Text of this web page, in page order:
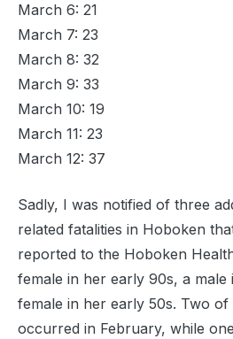
March 6: 21
March 7: 23
March 8: 32
March 9: 33
March 10: 19
March 11: 23
March 12: 37
Sadly, I was notified of three
related fatalities in Hoboken
reported to the Hoboken
female in her early 90s, a male
female in her early 50s. Two of
occurred in February, while